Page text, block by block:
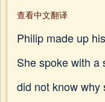
查看中文翻译
Philip made up
She spoke with a
did not know why